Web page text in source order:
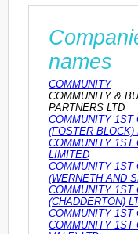
names
COMMUNITY
COMMUNITY &
PARTNERS LTD
COMMUNITY 1ST
(FOSTER BLOCK)
COMMUNITY 1ST
LIMITED
COMMUNITY 1ST
(WERNETH AND
COMMUNITY 1ST
(CHADDERTON)
COMMUNITY 1ST
COMMUNITY 1ST